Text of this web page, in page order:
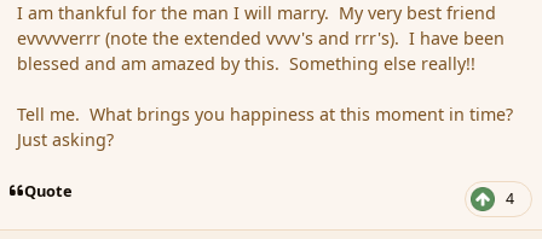
I am thankful for the man I will marry. My very best friend
evvvvverrr (note the extended vvvv's and rrr's). I have been
blessed and am amazed by this. Something else really!!
Tell me. What brings you happiness at this moment in time?
Just asking?
Quote 4